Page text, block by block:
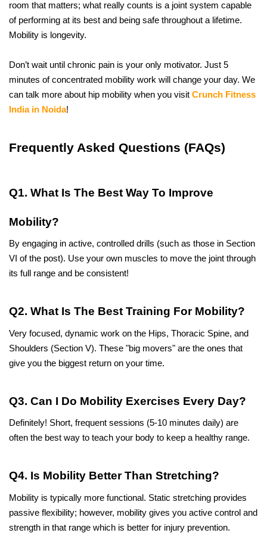
room that matters; what really counts is a joint system capable
of performing at its best and being safe throughout a lifetime.
Mobility is longevity.
Don’t wait until chronic pain is your only motivator. Just 5
minutes of concentrated mobility work will change your day. We
can talk more about hip mobility when you visit Crunch Fitness
India in Noida!
Frequently Asked Questions (FAQs)
Q1. What Is The Best Way To Improve
Mobility?
By engaging in active, controlled drills (such as those in Section
VI of the post). Use your own muscles to move the joint through
its full range and be consistent!
Q2. What Is The Best Training For Mobility?
Very focused, dynamic work on the Hips, Thoracic Spine, and
Shoulders (Section V). These "big movers" are the ones that
give you the biggest return on your time.
Q3. Can I Do Mobility Exercises Every Day?
Definitely! Short, frequent sessions (5-10 minutes daily) are
often the best way to teach your body to keep a healthy range.
Q4. Is Mobility Better Than Stretching?
Mobility is typically more functional. Static stretching provides
passive flexibility; however, mobility gives you active control and
strength in that range which is better for injury prevention.